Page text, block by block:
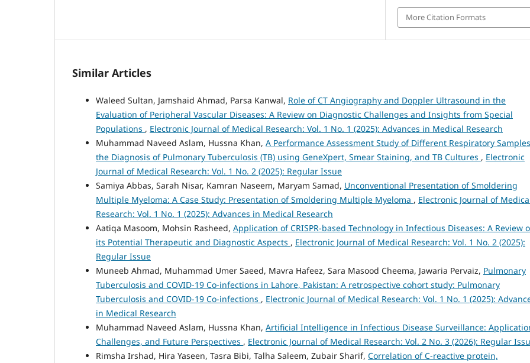
More Citation Formats
Similar Articles
Waleed Sultan, Jamshaid Ahmad, Parsa Kanwal, Role of CT Angiography and Doppler Ultrasound in the
Evaluation of Peripheral Vascular Diseases: A Review on Diagnostic Challenges and Insights from Special
Populations , Electronic Journal of Medical Research: Vol. 1 No. 1 (2025): Advances in Medical Research
Muhammad Naveed Aslam, Hussna Khan, A Performance Assessment Study of Different Respiratory
the Diagnosis of Pulmonary Tuberculosis (TB) using GeneXpert, Smear Staining, and TB Cultures , Electronic
Journal of Medical Research: Vol. 1 No. 2 (2025): Regular Issue
Samiya Abbas, Sarah Nisar, Kamran Naseem, Maryam Samad, Unconventional Presentation of Smoldering
Multiple Myeloma: A Case Study: Presentation of Smoldering Multiple Myeloma , Electronic Journal of
Research: Vol. 1 No. 1 (2025): Advances in Medical Research
Aatiqa Masoom, Mohsin Rasheed, Application of CRISPR-based Technology in Infectious Diseases: A Review
its Potential Therapeutic and Diagnostic Aspects , Electronic Journal of Medical Research: Vol. 1 No. 2 (2025):
Regular Issue
Muneeb Ahmad, Muhammad Umer Saeed, Mavra Hafeez, Sara Masood Cheema, Jawaria Pervaiz, Pulmonary
Tuberculosis and COVID-19 Co-infections in Lahore, Pakistan: A retrospective cohort study: Pulmonary
Tuberculosis and COVID-19 Co-infections , Electronic Journal of Medical Research: Vol. 1 No. 1 (2025):
in Medical Research
Muhammad Naveed Aslam, Hussna Khan, Artificial Intelligence in Infectious Disease Surveillance:
Challenges, and Future Perspectives , Electronic Journal of Medical Research: Vol. 2 No. 3 (2026): Regular
Rimsha Irshad, Hira Yaseen, Tasra Bibi, Talha Saleem, Zubair Sharif, Correlation of C-reactive protein,